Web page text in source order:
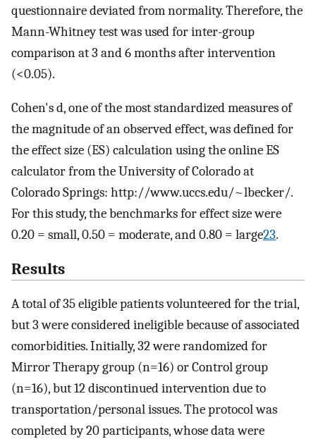
questionnaire deviated from normality. Therefore, the
Mann-Whitney test was used for inter-group
comparison at 3 and 6 months after intervention
(<0.05).
Cohen's d, one of the most standardized measures of
the magnitude of an observed effect, was defined for
the effect size (ES) calculation using the online ES
calculator from the University of Colorado at
Colorado Springs: http://www.uccs.edu/~lbecker/.
For this study, the benchmarks for effect size were
0.20 = small, 0.50 = moderate, and 0.80 = large23.
Results
A total of 35 eligible patients volunteered for the trial,
but 3 were considered ineligible because of associated
comorbidities. Initially, 32 were randomized for
Mirror Therapy group (n=16) or Control group
(n=16), but 12 discontinued intervention due to
transportation/personal issues. The protocol was
completed by 20 participants, whose data were